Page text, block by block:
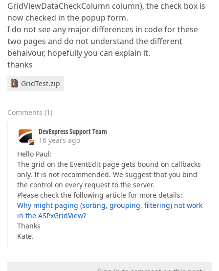
GridViewDataCheckColumn column), the check box is
now checked in the popup form.
I do not see any major differences in code for these
two pages and do not understand the different
behaivour, hopefully you can explain it.
thanks
GridTest.zip
Comments (1)
DevExpress Support Team
16 years ago
Hello Paul:
The grid on the EventEdit page gets bound on callbacks
only. It is not recommended. We suggest that you bind
the control on every request to the server.
Please check the following article for more details:
Why might paging (sorting, grouping, filtering) not work
in the ASPxGridView?
Thanks
Kate.